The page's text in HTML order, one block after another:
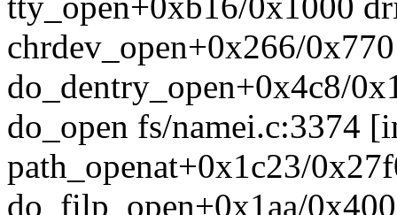
chrdev_open+0x266/
do_dentry_open+0x4c8/
do_open fs/namei.c:3374
path_openat+0x1c23/
do_filp_open+0x1aa/